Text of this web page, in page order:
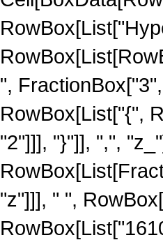
",
RowBox[List["{",
"2"]]], "}"]], ",",
"z"]]], " ",